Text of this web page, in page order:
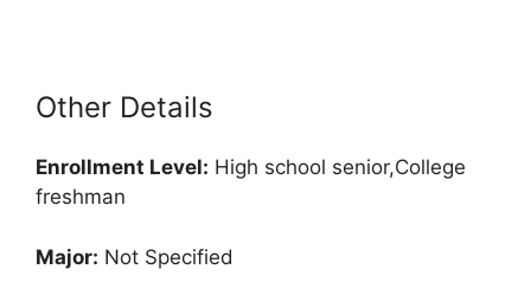
Other Details
Enrollment Level: High school senior,College
freshman
Major: Not Specified